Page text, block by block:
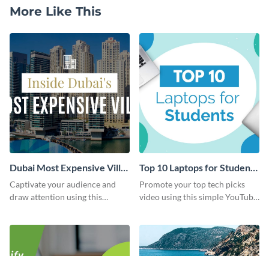
More Like This
Dubai Most Expensive Villa
Youtube Thumbnail
Captivate your audience and
draw attention using this
Top 10 Laptops for Students
Youtube Thumbnail
Promote your top tech picks
video using this simple YouTube